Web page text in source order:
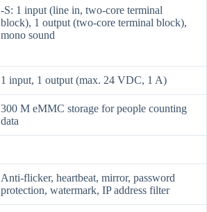
-S: 1 input (line in, two-core terminal
block), 1 output (two-core terminal block),
mono sound
1 input, 1 output (max. 24 VDC, 1 A)
300 M eMMC storage for people counting
data
Anti-flicker, heartbeat, mirror, password
protection, watermark, IP address filter